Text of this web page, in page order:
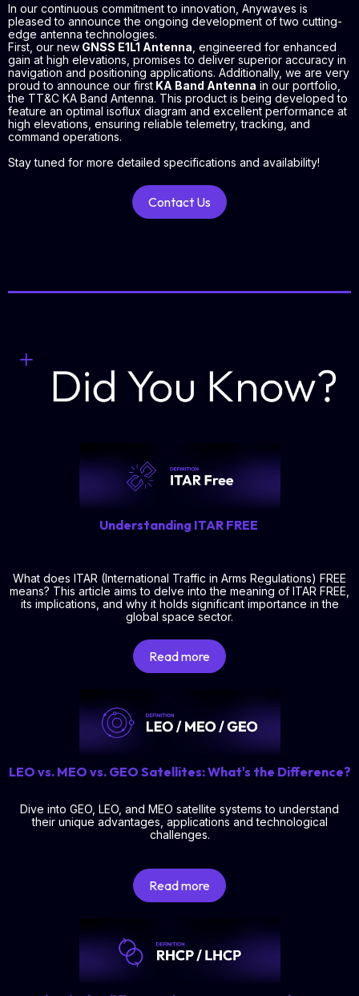
In our continuous commitment to innovation, Anywaves is
pleased to announce the ongoing development of two cutting-
edge antenna technologies.
First, our new GNSS E1L1 Antenna , engineered for enhanced
gain at high elevations, promises to deliver superior accuracy in
navigation and positioning applications. Additionally, we are very
proud to announce our first KA Band Antenna in our portfolio,
the TT&C KA Band Antenna. This product is being developed to
feature an optimal isoflux diagram and excellent performance at
high elevations, ensuring reliable telemetry, tracking, and
command operations.
Stay tuned for more detailed specifications and availability!
Contact Us
Understanding ITAR FREE
What does ITAR (International Traffic in Arms Regulations) FREE
means? This article aims to delve into the meaning of ITAR FREE,
its implications, and why it holds significant importance in the
global space sector.
Read more
LEO vs. MEO vs. GEO Satellites: What's the Difference?
Dive into GEO, LEO, and MEO satellite systems to understand
their unique advantages, applications and technological
challenges.
Read more